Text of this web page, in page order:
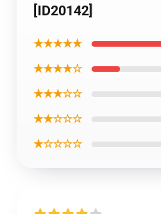
[ID20142]
★★★★★
★★★★☆
★★★☆☆
★★☆☆☆
★☆☆☆☆